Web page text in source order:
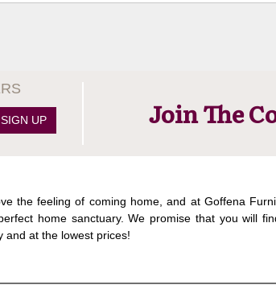
SIGN UP Join The
the feeling of coming home, and at Goffena
home sanctuary. We promise that you will
and at the lowest prices!